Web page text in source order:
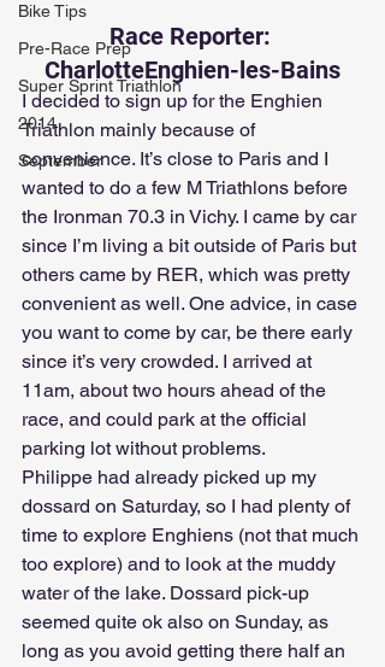
Bike Tips
Pre-Race Prep
Super Sprint Triathlon
2014
September
Race Reporter:
CharlotteEnghien-les-Bains
I decided to sign up for the Enghien
Triathlon mainly because of
convenience. It’s close to Paris and I
wanted to do a few M Triathlons before
the Ironman 70.3 in Vichy. I came by car
since I’m living a bit outside of Paris but
others came by RER, which was pretty
convenient as well. One advice, in case
you want to come by car, be there early
since it’s very crowded. I arrived at
11am, about two hours ahead of the
race, and could park at the official
parking lot without problems.
Philippe had already picked up my
dossard on Saturday, so I had plenty of
time to explore Enghiens (not that much
too explore) and to look at the muddy
water of the lake. Dossard pick-up
seemed quite ok also on Sunday, as
long as you avoid getting there half an